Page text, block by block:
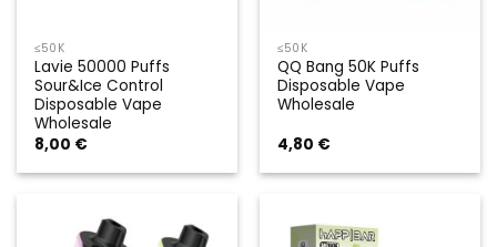
≤50K
Lavie 50000 Puffs
Sour&Ice Control
Disposable Vape
Wholesale
8,00 €
≤50K
QQ Bang 50K Puffs
Disposable Vape
Wholesale
4,80 €